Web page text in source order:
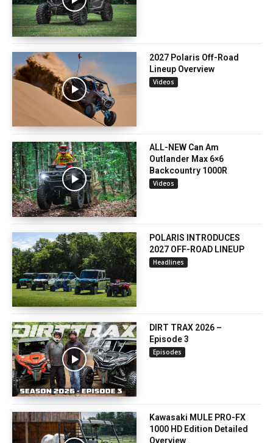
2027 Polaris Off-Road
Lineup Overview
Videos
ALL-NEW Can Am
Outlander Max 6×6
Backcountry 1000R
Videos
POLARIS INTRODUCES
2027 OFF-ROAD LINEUP
Headlines
DIRT TRAX 2026 –
Episode 3
Episodes
Kawasaki MULE PRO-FX
1000 HD Edition Detailed
Overview